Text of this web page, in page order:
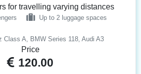
Class A, BMW Series 118, Audi A3
for travelling varying distances
Up to 2 luggage spaces
Price
120.00